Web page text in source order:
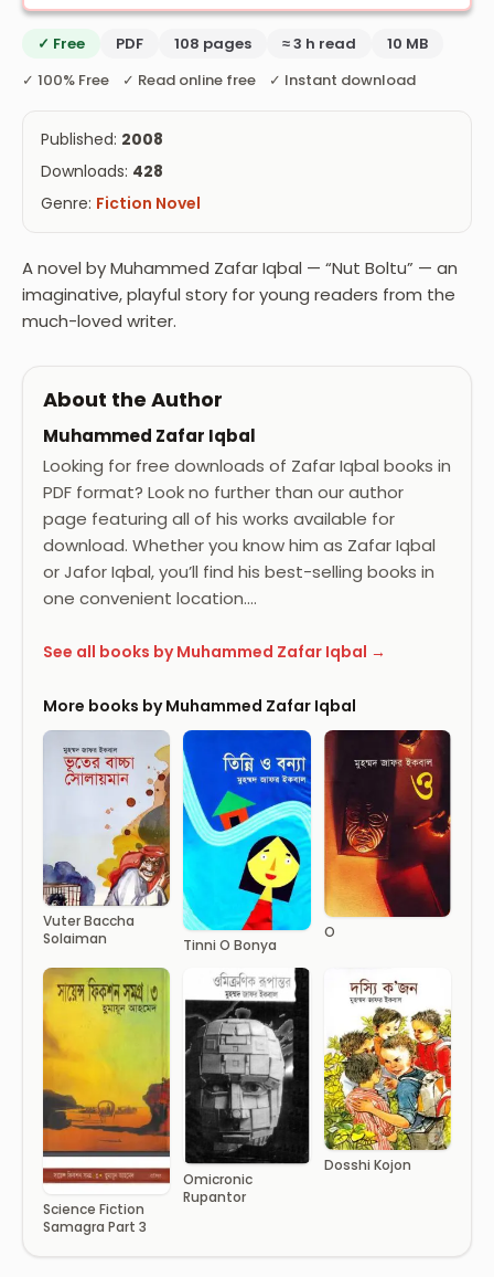
✓ Free PDF 108 pages ≈ 3 h read
10 MB
✓ 100% Free ✓ Read online free ✓ Instant download
Published: 2008
Downloads: 428
Genre: Fiction Novel
A novel by Muhammed Zafar Iqbal — “Nut Boltu” — an
imaginative, playful story for young readers from the
much-loved writer.
About the Author
Muhammed Zafar Iqbal
Looking for free downloads of Zafar Iqbal books in
PDF format? Look no further than our author
page featuring all of his works available for
download. Whether you know him as Zafar Iqbal
or Jafor Iqbal, you’ll find his best-selling books in
one convenient location.…
See all books by Muhammed Zafar Iqbal →
More books by Muhammed Zafar Iqbal
Vuter Baccha
Solaiman
Tinni O Bonya
O
Science Fiction
Samagra Part 3
Omicronic
Rupantor
Dosshi Kojon